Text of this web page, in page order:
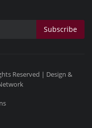
Subscribe
Reserved | Design &